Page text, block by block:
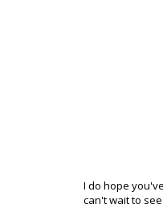
I do hope
can't wait to